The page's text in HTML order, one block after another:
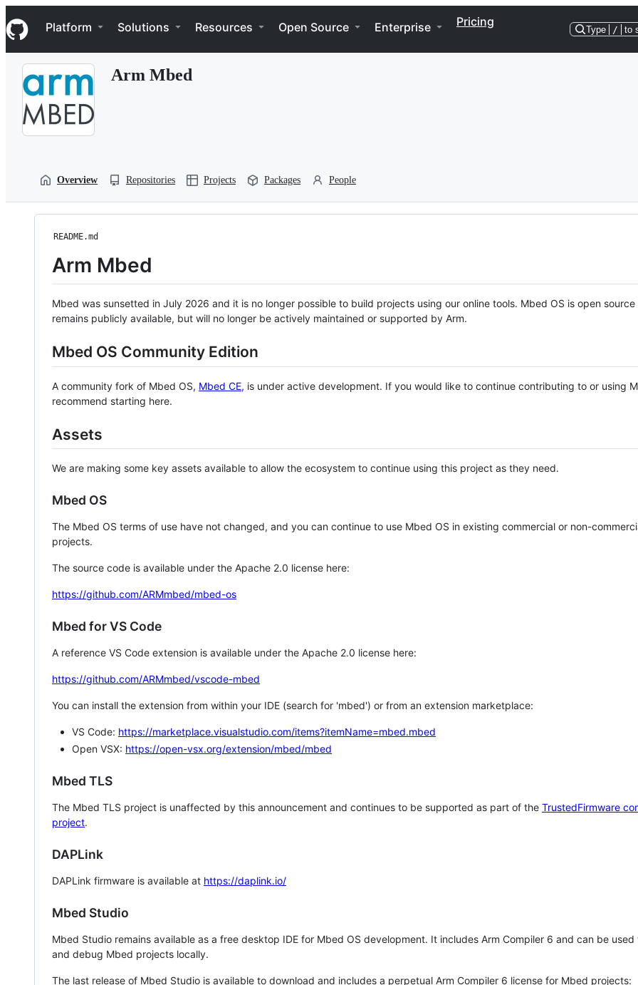
k
i
p
Navigation Menu
Platform Solutions Resources Open Source Enterprise Pricing
Type / to
Arm Mbed
Overview Repositories Projects Packages People
README.md
Arm Mbed
Mbed was sunsetted in July 2026 and it is no longer possible to build projects using our online tools. Mbed OS is open source
remains publicly available, but will no longer be actively maintained or supported by Arm.
Mbed OS Community Edition
A community fork of Mbed OS, Mbed CE, is under active development. If you would like to continue contributing to or using
recommend starting here.
Assets
We are making some key assets available to allow the ecosystem to continue using this project as they need.
Mbed OS
The Mbed OS terms of use have not changed, and you can continue to use Mbed OS in existing commercial or non-
projects.
The source code is available under the Apache 2.0 license here:
https://github.com/ARMmbed/mbed-os
Mbed for VS Code
A reference VS Code extension is available under the Apache 2.0 license here:
https://github.com/ARMmbed/vscode-mbed
You can install the extension from within your IDE (search for 'mbed') or from an extension marketplace:
VS Code: https://marketplace.visualstudio.com/items?itemName=mbed.mbed
Open VSX: https://open-vsx.org/extension/mbed/mbed
Mbed TLS
The Mbed TLS project is unaffected by this announcement and continues to be supported as part of the TrustedFirmware
project.
DAPLink
DAPLink firmware is available at https://daplink.io/
Mbed Studio
Mbed Studio remains available as a free desktop IDE for Mbed OS development. It includes Arm Compiler 6 and can be
and debug Mbed projects locally.
The last release of Mbed Studio is available to download and includes a perpetual Arm Compiler 6 license for Mbed projects: